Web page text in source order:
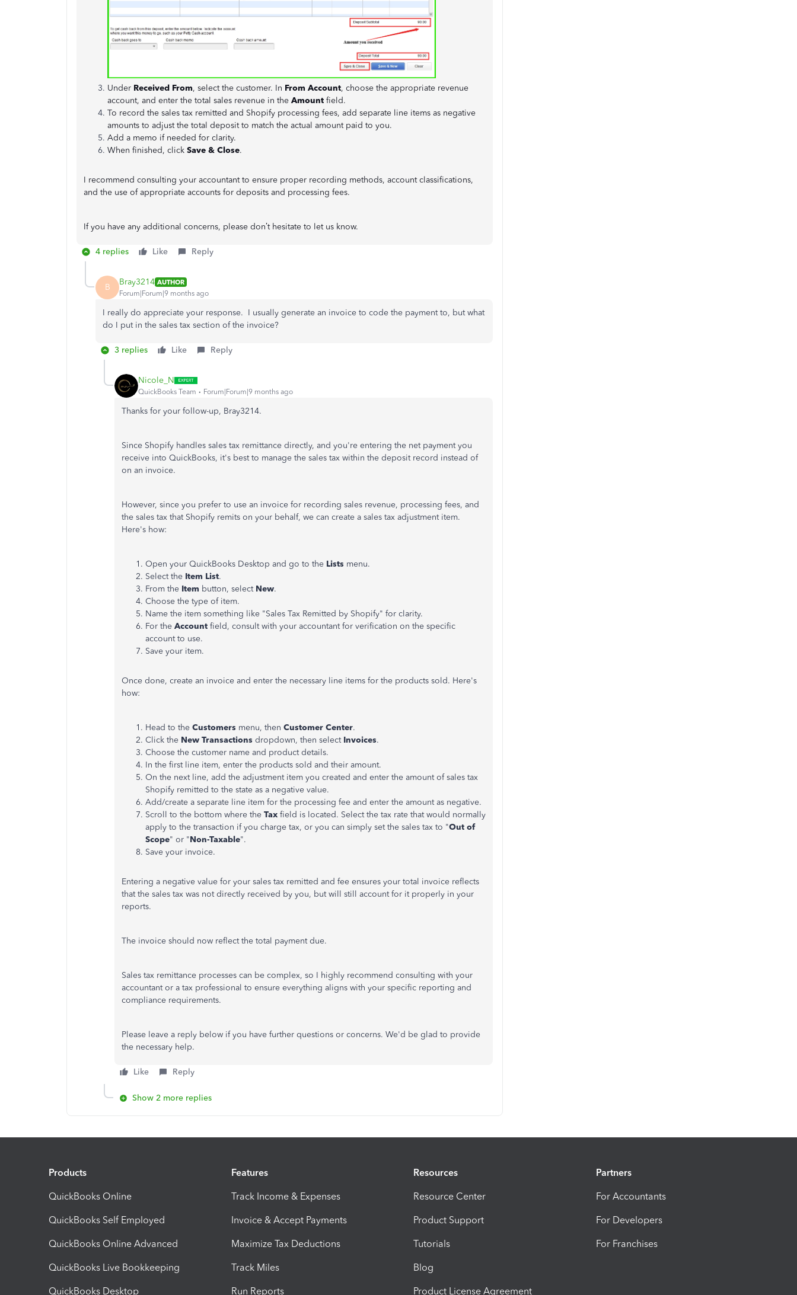
Under Received From, select the customer. In From Account, choose the appropriate revenue
account, and enter the total sales revenue in the Amount field.
To record the sales tax remitted and Shopify processing fees, add separate line items as negative
amounts to adjust the total deposit to match the actual amount paid to you.
Add a memo if needed for clarity.
When finished, click Save & Close.
I recommend consulting your accountant to ensure proper recording methods, account classifications,
and the use of appropriate accounts for deposits and processing fees.
If you have any additional concerns, please don’t hesitate to let us know.
4 replies Like Reply
B Bray3214 AUTHOR
Forum|Forum|9 months ago
I really do appreciate your response. I usually generate an invoice to code the payment to, but what
do I put in the sales tax section of the invoice?
3 replies Like Reply
Nicole_N
QuickBooks Team Forum|Forum|9 months ago
Thanks for your follow-up, Bray3214.
Since Shopify handles sales tax remittance directly, and you're entering the net payment you
receive into QuickBooks, it's best to manage the sales tax within the deposit record instead of
on an invoice.
However, since you prefer to use an invoice for recording sales revenue, processing fees, and
the sales tax that Shopify remits on your behalf, we can create a sales tax adjustment item.
Here's how:
Open your QuickBooks Desktop and go to the Lists menu.
Select the Item List.
From the Item button, select New.
Choose the type of item.
Name the item something like "Sales Tax Remitted by Shopify" for clarity.
For the Account field, consult with your accountant for verification on the specific
account to use.
Save your item.
Once done, create an invoice and enter the necessary line items for the products sold. Here's
how:
Head to the Customers menu, then Customer Center.
Click the New Transactions dropdown, then select Invoices.
Choose the customer name and product details.
In the first line item, enter the products sold and their amount.
On the nextline, add the adjustment item you created and enter the amount of sales tax
Shopify remitted to the state as a negative value.
Add/create a separate line item for the processing fee and enter the amount as negative.
Scroll to the bottom where the Tax field is located. Select the tax rate that would normally
apply to the transaction if you charge tax, or you can simply set the sales tax to "Out of
Scope" or "Non-Taxable".
Save your invoice.
Entering a negative value for your sales tax remitted and fee ensures your total invoice reflects
that the sales tax was not directly received by you, but will still account for it properly in your
reports.
The invoice should now reflect the total payment due.
Sales tax remittance processes can be complex, so I highly recommend consulting with your
accountant or a tax professional to ensure everything aligns with your specific reporting and
compliance requirements.
Please leave a reply below if you have further questions or concerns. We'd be glad to provide
the necessary help.
Like Reply
Show 2 more replies
Products
QuickBooks Online
QuickBooks Self Employed
QuickBooks Online Advanced
QuickBooks Live Bookkeeping
QuickBooks Desktop
Features
Track Income & Expenses
Invoice & Accept Payments
Maximize Tax Deductions
Track Miles
Run Reports
Resources
Resource Center
Product Support
Tutorials
Blog
Product License Agreement
Partners
For Accountants
For Developers
For Franchises